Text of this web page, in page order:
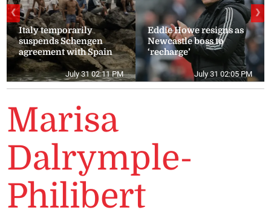
Italy temporarily
suspends Schengen
agreement with Spain
July 31 02:11 PM
Eddie Howe resigns as
Newcastle boss to
‘recharge’
July 31 02:05 PM
❮ ❯
Marisa
Dalrymple-
Philibert